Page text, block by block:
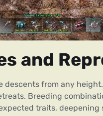
and
descents from any
Breeding
traits,